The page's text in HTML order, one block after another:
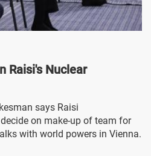
Raisi's Nuclear
says Raisi
on make-up of team for
with world powers in Vienna.